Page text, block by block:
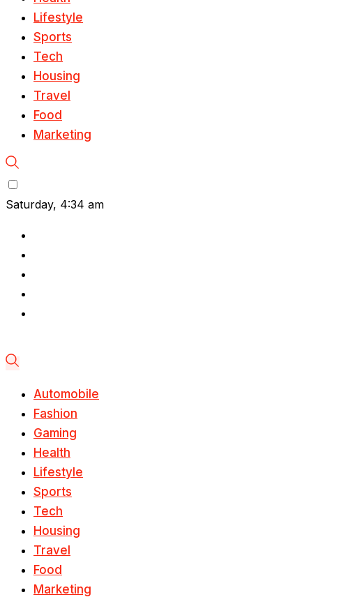
Lifestyle
Sports
Tech
Housing
Travel
Food
Marketing
Saturday, 4:34 am
Automobile
Fashion
Gaming
Health
Lifestyle
Sports
Tech
Housing
Travel
Food
Marketing